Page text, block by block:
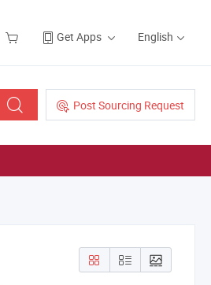
Get Apps English
Post Sourcing Request